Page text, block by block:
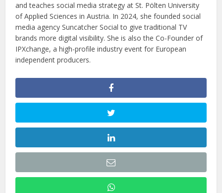
and teaches social media strategy at St. Pölten University
of Applied Sciences in Austria. In 2024, she founded social
media agency Suncatcher Social to give traditional TV
brands more digital visibility. She is also the Co-Founder of
IPXchange, a high-profile industry event for European
independent producers.